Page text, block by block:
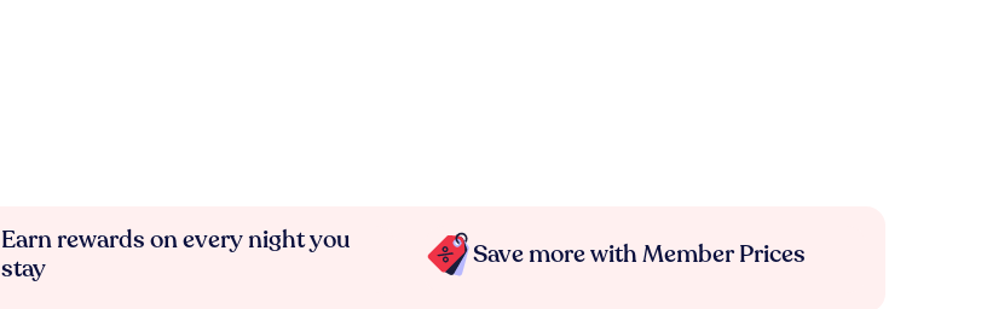
Earn rewards on every night you
stay
Save more with Member Prices